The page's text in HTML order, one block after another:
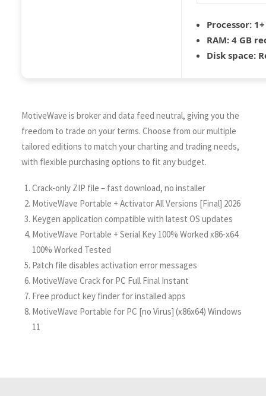
Processor:
RAM: 4 GB
Disk space:
MotiveWave is broker and data feed neutral, giving you the
freedom to trade on your terms. Choose from our multiple
tailored editions to match your charting and trading needs,
with flexible purchasing options to fit any budget.
Crack-only ZIP file – fast download, no installer
MotiveWave Portable + Activator All Versions [Final] 2026
Keygen application compatible with latest OS updates
MotiveWave Portable + Serial Key 100% Worked x86-x64
100% Worked Tested
Patch file disables activation error messages
MotiveWave Crack for PC Full Final Instant
Free product key finder for installed apps
MotiveWave Portable for PC [no Virus] (x86x64) Windows
11